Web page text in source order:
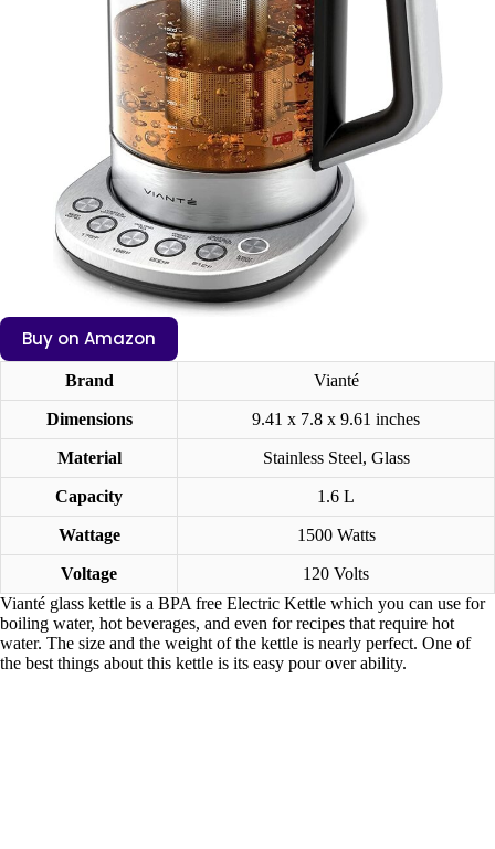
Buy on Amazon
Brand Vianté
Dimensions 9.41 x 7.8 x 9.61 inches
Material Stainless Steel, Glass
Capacity 1.6 L
Wattage 1500 Watts
Voltage
120 Volts
Vianté glass kettle is a BPA free Electric Kettle which you can use for
boiling water, hot beverages, and even for recipes that require hot
water. The size and the weight of the kettle is nearly perfect. One of
the best things about this kettle is its easy pour over ability.